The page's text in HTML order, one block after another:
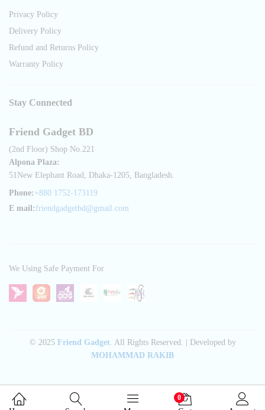
Privacy Policy
Delivery Policy
Refund and Returns Policy
Warranty Policy
Stay Connected
Friend Gadget BD
(2nd Floor) Shop No.221
Alpona Plaza:
51New Elephant Road, Dhaka-1205, Bangladesh.
Phone: +880 1752-173119
E mail: friendgadgetbd@gmail.com
© 2025 Friend Gadget. All Rights Reserved. | Developed by
MOHAMMAD RAKIB
We Using Safe Payment For
0